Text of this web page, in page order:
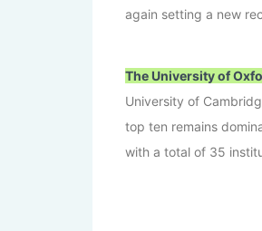
again setting a new
The University of
University of
top ten remains
with a total of 35